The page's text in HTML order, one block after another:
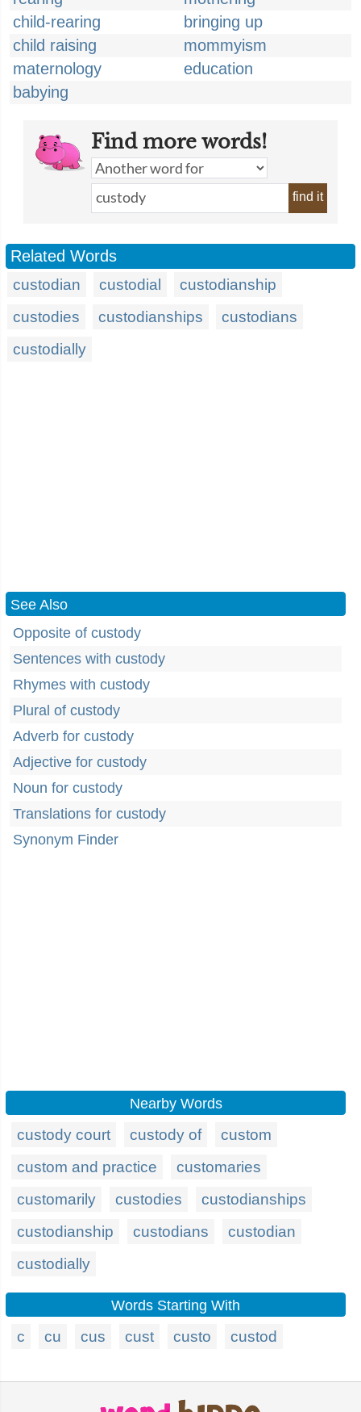
child-rearing
bringing up
child raising
mommyism
maternology
education
babying
Find more words!
find it
Related Words
custodian custodial
custodianship
custodies
custodianships
custodians
custodially
See Also
Opposite of custody
Sentences with custody
Rhymes with custody
Plural of custody
Adverb for custody
Adjective for custody
Noun for custody
Translations for custody
Synonym Finder
Nearby Words
custody court custody of
custom
custom and practice
customaries
customarily
custodies
custodianships
custodianship
custodians
custodian
custodially
Words Starting With
c cu cus cust custo custod